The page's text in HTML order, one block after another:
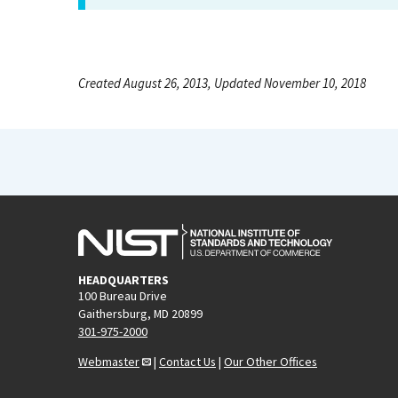
Created August 26, 2013, Updated November 10, 2018
HEADQUARTERS
100 Bureau Drive
Gaithersburg, MD 20899
301-975-2000
Webmaster
| Contact Us | Our Other Offices